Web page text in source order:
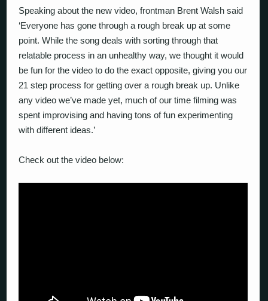
Speaking about the new video, frontman Brent Walsh said
‘Everyone has gone through a rough break up at some
point. While the song deals with sorting through that
relatable process in an unhealthy way, we thought it would
be fun for the video to do the exact opposite, giving you our
21 step process for getting over a rough break up. Unlike
any video we’ve made yet, much of our time filming was
spent improvising and having tons of fun experimenting
with different ideas.’
Check out the video below: